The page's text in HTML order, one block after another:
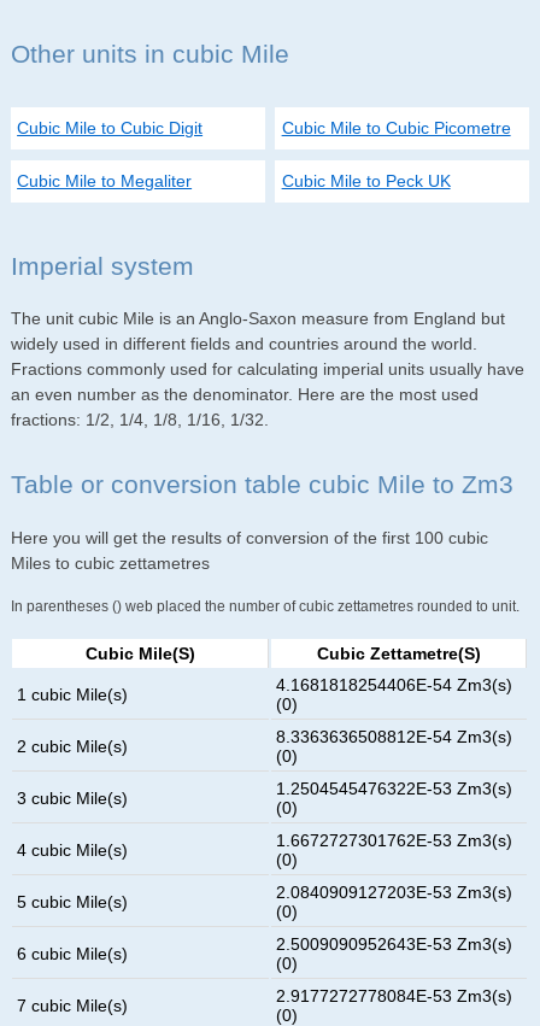
Other units in cubic Mile
Cubic Mile to Cubic Digit Cubic Mile to Cubic Picometre
Cubic Mile to Megaliter Cubic Mile to Peck UK
Imperial system
The unit cubic Mile is an Anglo-Saxon measure from England but
widely used in different fields and countries around the world.
Fractions commonly used for calculating imperial units usually have
an even number as the denominator. Here are the most used
fractions: 1/2, 1/4, 1/8, 1/16, 1/32.
Table or conversion table cubic Mile to Zm3
Here you will get the results of conversion of the first 100 cubic
Miles to cubic zettametres
In parentheses () web placed the number of cubic zettametres rounded to unit.
Cubic Mile(s) Cubic Zettametre(s)
1 cubic Mile(s)
4.1681818254406E-54 Zm3(s)
(0)
2 cubic Mile(s)
8.3363636508812E-54 Zm3(s)
(0)
3 cubic Mile(s)
1.2504545476322E-53 Zm3(s)
(0)
4 cubic Mile(s)
1.6672727301762E-53 Zm3(s)
(0)
5 cubic Mile(s)
2.0840909127203E-53 Zm3(s)
(0)
6 cubic Mile(s)
2.5009090952643E-53 Zm3(s)
(0)
7 cubic Mile(s)
2.9177272778084E-53 Zm3(s)
(0)